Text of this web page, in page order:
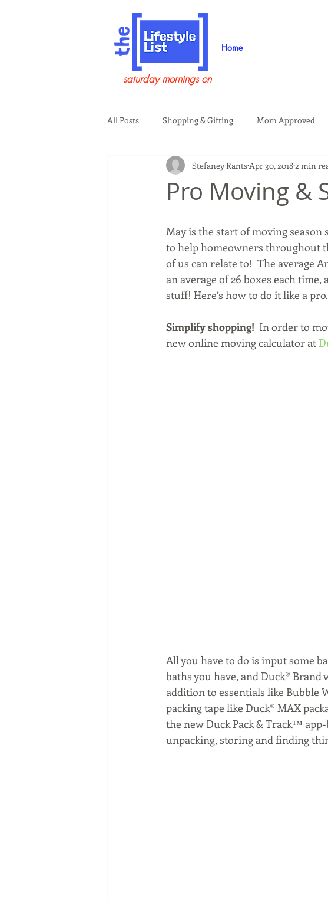
Home
saturday mornings on
All Posts Shopping & Gifting Mom Approved
Health & Wellness Beauty & Grooming
Pro Moving &
Stefaney Rants Apr 30, 2018 2 min
May is the start of moving
to help homeowners throughout
of us can relate to!  The average
an average of 26 boxes each
stuff! Here’s how to do it like a
Simplify shopping!
In order to
new online moving calculator at
All you have to do is input some
baths you have, and Duck®
addition to essentials like Bubble
packing tape like Duck® MAX
the new Duck Pack & Track™
unpacking, storing and finding